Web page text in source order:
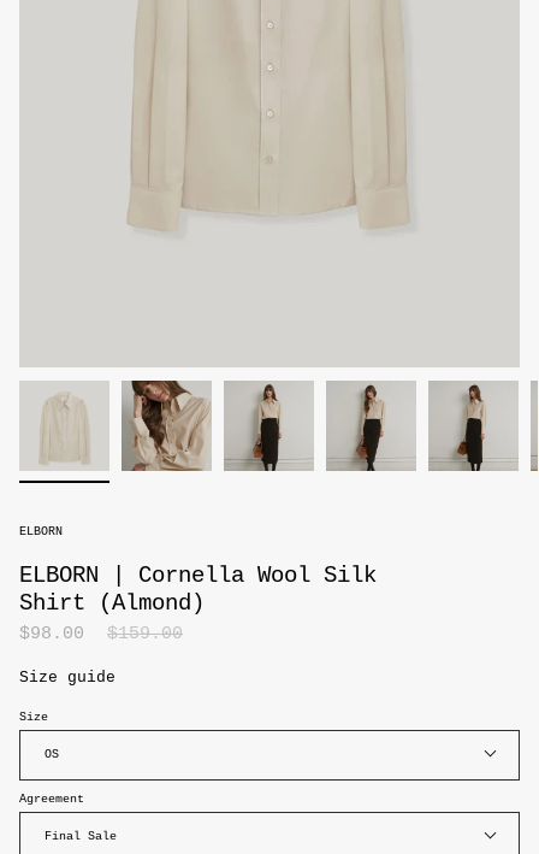
ELBORN
ELBORN | Cornella Wool Silk
Shirt (Almond)
$98.00
Regular
$159.00
Size guide
Size
OS
Agreement
Final Sale